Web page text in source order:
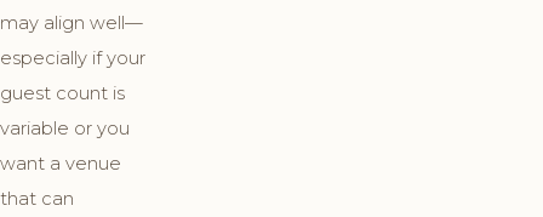
may align well—
especially if your
guest count is
variable or you
want a venue
that can